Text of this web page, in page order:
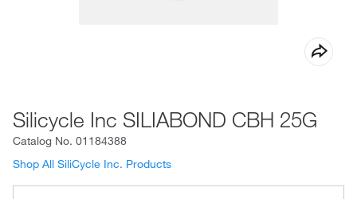
Silicycle Inc SILIABOND CBH 25G
Catalog No. 01184388
Shop All SiliCycle Inc. Products